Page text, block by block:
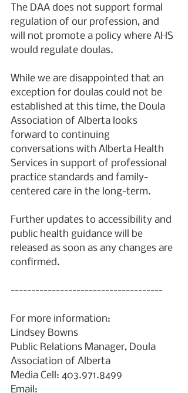
The DAA does not support formal
regulation of our profession, and
will not promote a policy where AHS
would regulate doulas.
While we are disappointed that an
exception for doulas could not be
established at this time, the Doula
Association of Alberta looks
forward to continuing
conversations with Alberta Health
Services in support of professional
practice standards and family-
centered care in the long-term.
Further updates to accessibility and
public health guidance will be
released as soon as any changes are
confirmed.
-------------------------------------
For more information:
Lindsey Bowns
Public Relations Manager, Doula
Association of Alberta
Media Cell: 403.971.8499
Email: